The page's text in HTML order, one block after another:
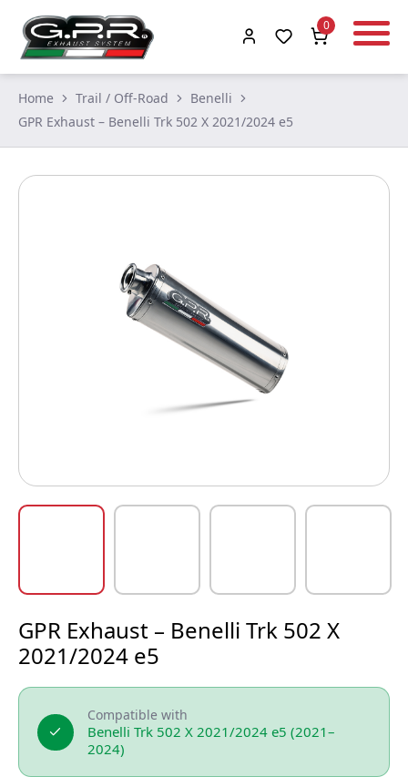
0
Home Trail / Off-Road
Benelli
GPR Exhaust – Benelli Trk 502 X 2021/2024 e5
GPR Exhaust – Benelli Trk 502 X
2021/2024 e5
Compatible with
Benelli Trk 502 X 2021/2024 e5 (2021–
2024)